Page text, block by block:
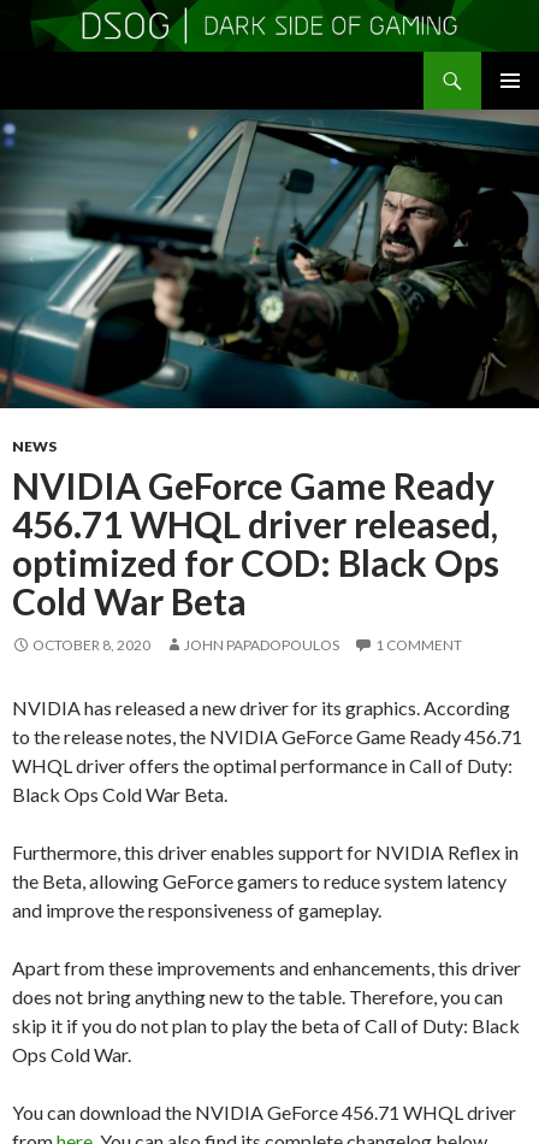
TO
CONTENT
NEWS
NVIDIA GeForce Game Ready
456.71 WHQL driver released,
optimized for COD: Black Ops
Cold War Beta
OCTOBER 8, 2020 JOHN PAPADOPOULOS 1 COMMENT
NVIDIA has released a new driver for its graphics. According
to the release notes, the NVIDIA GeForce Game Ready 456.71
WHQL driver offers the optimal performance in Call of Duty:
Black Ops Cold War Beta.
Furthermore, this driver enables support for NVIDIA Reflex in
the Beta, allowing GeForce gamers to reduce system latency
and improve the responsiveness of gameplay.
Apart from these improvements and enhancements, this driver
does not bring anything new to the table. Therefore, you can
skip it if you do not plan to play the beta of Call of Duty: Black
Ops Cold War.
You can download the NVIDIA GeForce 456.71 WHQL driver